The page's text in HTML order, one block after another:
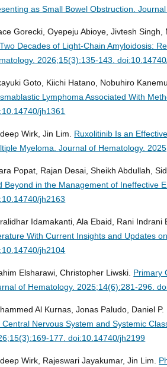
as Small Bowel Obstruction.
Gorecki, Oyepeju Abioye, Jivtesh
Two Decades of Light-Chain Amyloidosis:
2026;15(3):135-143.
Goto, Kiichi Hatano, Nobuhiro
Lymphoma Associated With
jh1361
Wirk, Jin Lim. Ruxolitinib Is an
Myeloma.Journal of Hematology.
Popat, Rajan Desai, Sheikh Abdullah,
Beyond in the Management of Ineffective
jh2163
Idamakanti, Ala Ebaid, Rani Indrani
With Current Insights and Updates
jh2104
Elsharawi, Christopher Liwski. Primary
of Hematology. 2025;14(6):281-296.
Al Kurnas, Jonas Paludo, Daniel
Central Nervous System and Systemic
177. doi:10.14740/jh2199
Wirk, Rajeswari Jayakumar, Jin Lim.